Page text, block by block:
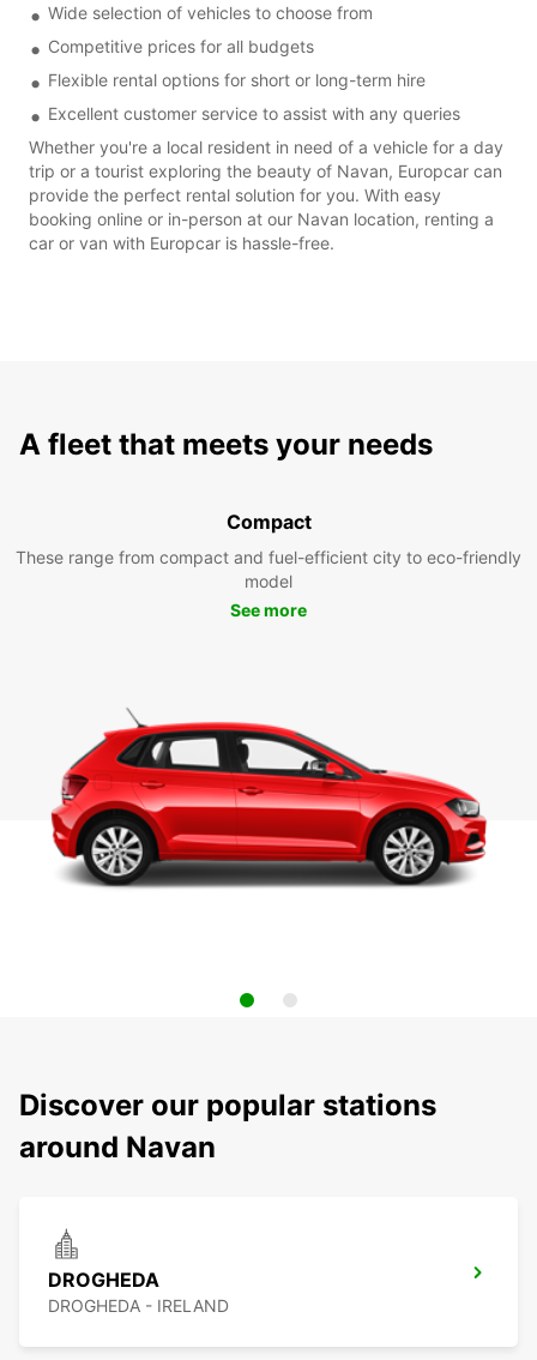
Wide selection of vehicles to choose from
Competitive prices for all budgets
Flexible rental options for short or long-term hire
Excellent customer service to assist with any queries
Whether you're a local resident in need of a vehicle for a day
trip or a tourist exploring the beauty of Navan, Europcar can
provide the perfect rental solution for you. With easy
booking online or in-person at our Navan location, renting a
car or van with Europcar is hassle-free.
A fleet that meets your needs
Compact
These range from compact and fuel-efficient city to eco-friendly
model
See more
Discover our popular stations
around Navan
DROGHEDA
DROGHEDA - IRELAND